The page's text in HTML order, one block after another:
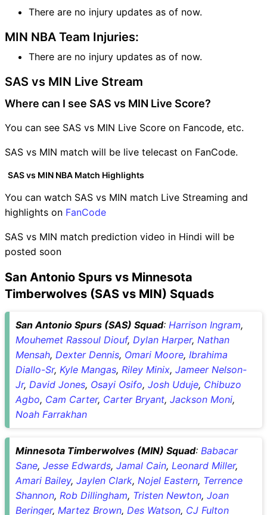
There are no injury updates as of now.
MIN NBA Team Injuries:
There are no injury updates as of now.
SAS vs MIN Live Stream
Where can I see SAS vs MIN Live Score?
You can see SAS vs MIN Live Score on Fancode, etc.
SAS vs MIN match will be live telecast on FanCode.
SAS vs MIN NBA Match Highlights
You can watch SAS vs MIN match Live Streaming and
highlights on FanCode
SAS vs MIN match prediction video in Hindi will be
posted soon
San Antonio Spurs vs Minnesota
Timberwolves (SAS vs MIN) Squads
San Antonio Spurs (SAS) Squad: Harrison Ingram,
Mouhemet Rassoul Diouf, Dylan Harper, Nathan
Mensah, Dexter Dennis, Omari Moore, Ibrahima
Diallo-Sr, Kyle Mangas, Riley Minix, Jameer Nelson-
Jr, David Jones, Osayi Osifo, Josh Uduje, Chibuzo
Agbo, Cam Carter, Carter Bryant, Jackson Moni,
Noah Farrakhan
Minnesota Timberwolves (MIN) Squad: Babacar
Sane, Jesse Edwards, Jamal Cain, Leonard Miller,
Amari Bailey, Jaylen Clark, Nojel Eastern, Terrence
Shannon, Rob Dillingham, Tristen Newton, Joan
Beringer, Martez Brown, Des Watson, CJ Fulton